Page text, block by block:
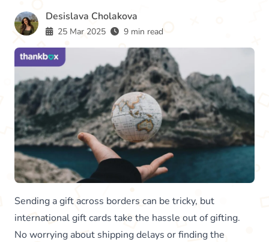
Desislava Cholakova
25 Mar 2025 9 min read
Sending a gift across borders can be tricky, but
international gift cards take the hassle out of gifting.
No worrying about shipping delays or finding the